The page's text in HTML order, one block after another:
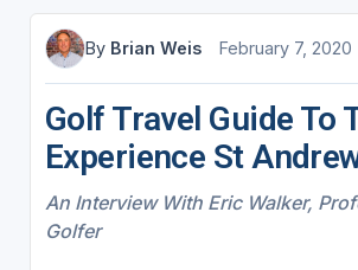
By Brian Weis February 7, 2020
Golf Travel Guide To
Experience St
An Interview With Eric Walker,
Golfer